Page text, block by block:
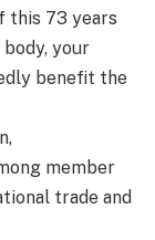
this 73 years
your
benefit the
member
trade and